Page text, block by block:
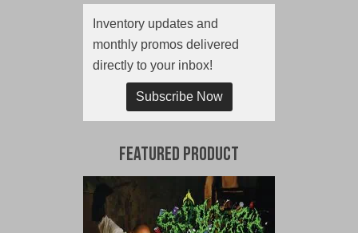
Inventory updates and
monthly promos delivered
directly to your inbox!
Subscribe Now
Featured Product